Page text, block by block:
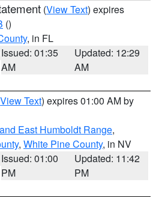
(View Text) expires
()
, in FL
Issued: 01:35
AM
Updated: 12:29
AM
View Text) expires 01:00 AM by
East Humboldt Range,
, White Pine County, in NV
Issued: 01:00
PM
Updated: 11:42
PM